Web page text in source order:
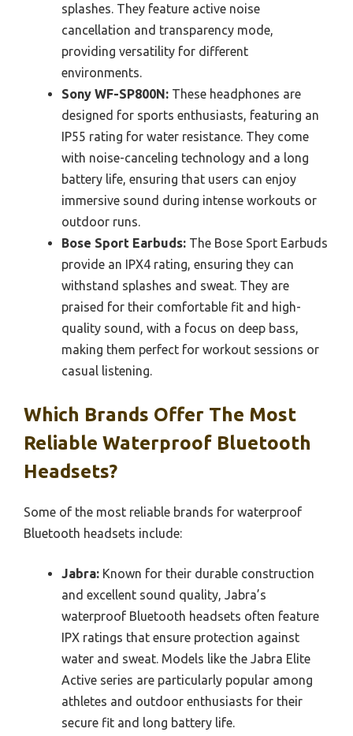
splashes. They feature active noise
cancellation and transparency mode,
providing versatility for different
environments.
Sony WF-SP800N: These headphones are
designed for sports enthusiasts, featuring an
IP55 rating for water resistance. They come
with noise-canceling technology and a long
battery life, ensuring that users can enjoy
immersive sound during intense workouts or
outdoor runs.
Bose Sport Earbuds: The Bose Sport Earbuds
provide an IPX4 rating, ensuring they can
withstand splashes and sweat. They are
praised for their comfortable fit and high-
quality sound, with a focus on deep bass,
making them perfect for workout sessions or
casual listening.
Which Brands Offer The Most
Reliable Waterproof Bluetooth
Headsets?
Some of the most reliable brands for waterproof
Bluetooth headsets include:
Jabra: Known for their durable construction
and excellent sound quality, Jabra’s
waterproof Bluetooth headsets often feature
IPX ratings that ensure protection against
water and sweat. Models like the Jabra Elite
Active series are particularly popular among
athletes and outdoor enthusiasts for their
secure fit and long battery life.